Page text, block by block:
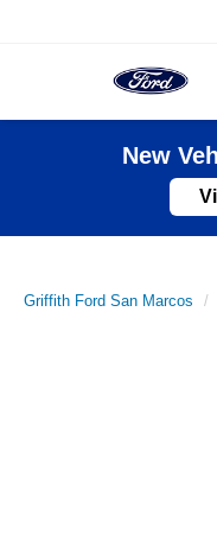
New
Griffith Ford San Marcos